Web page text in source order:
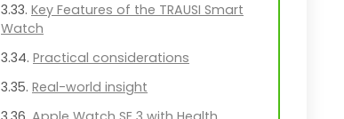
Key Features of the TRAUSI Smart
Watch
Practical considerations
Real-world insight